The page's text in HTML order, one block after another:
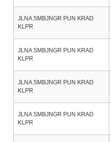
JLNA SMBJNGR PUN KRAD
KLPR
JLNA SMBJNGR PUN KRAD
KLPR
JLNA SMBJNGR PUN KRAD
KLPR
JLNA SMBJNGR PUN KRAD
KLPR